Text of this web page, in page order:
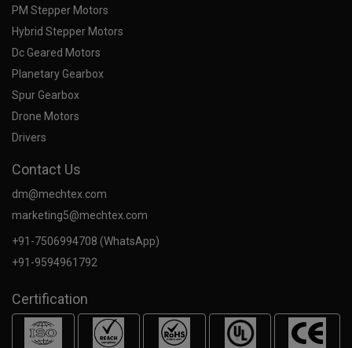
PM Stepper Motors
Hybrid Stepper Motors
Dc Geared Motors
Planetary Gearbox
Spur Gearbox
Drone Motors
Drivers
Contact Us
dm@mechtex.com
marketing5@mechtex.com
+91-7506994708 (WhatsApp)
+91-9594961792
Certification